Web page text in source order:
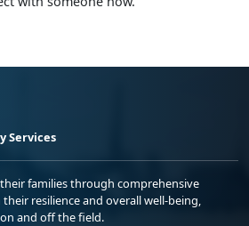
Services
families through comprehensive
resilience and overall well-being,
and off the field.